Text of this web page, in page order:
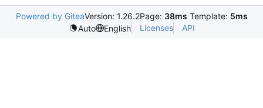
Powered by GiteaVersion: 1.26.2Page: 38ms Template: 5ms
Auto
English Licenses API